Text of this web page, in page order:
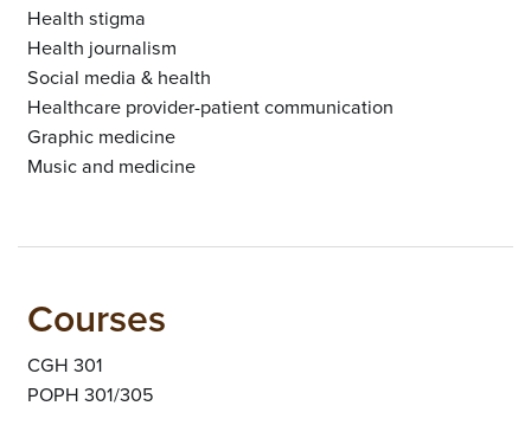
Health stigma
Health journalism
Social media & health
Healthcare provider-patient communication
Graphic medicine
Music and medicine
Courses
CGH 301
POPH 301/305